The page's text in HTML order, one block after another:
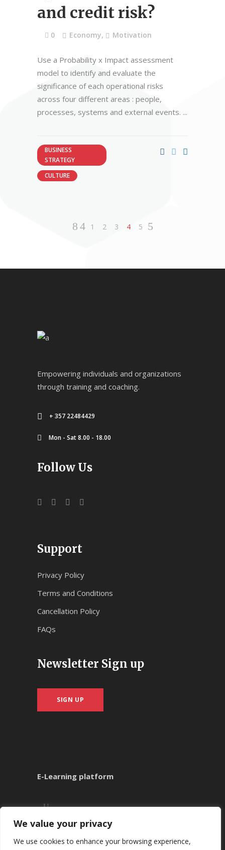
We value your privacy
We use cookies to enhance your browsing experience,
and credit risk?
0 Economy, Motivation
Use a Probability x Impact assessment
model to identify and evaluate the
significance of each operational risks
across four different areas : people,
processes, systems and external events.
BUSINESS
STRATEGY
CULTURE
1 2 3 4 5
Empowering individuals and organizations
through training and coaching.
+ 357 22484429
Mon - Sat 8.00 - 18.00
Follow Us
Support
Privacy Policy
Terms and Conditions
Cancellation Policy
FAQs
Newsletter Sign up
SIGN UP
E-Learning platform